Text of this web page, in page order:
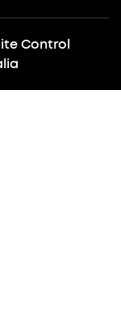
Control